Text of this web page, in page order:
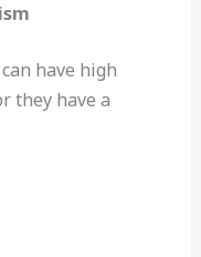
can have high
they have a